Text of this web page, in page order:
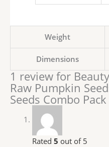
Weight
Dimensions
1 review for
Raw Pumpkin
Seeds Combo
Rated 5 out of 5